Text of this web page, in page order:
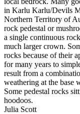
in Karlu Karlu/Devils
Northern Territory of
rock pedestal or
a single continuous
much larger crown.
rocks because of their
for many years to
result from a
weathering at the base
Some pedestal rocks
hoodoos.
Julia Scott